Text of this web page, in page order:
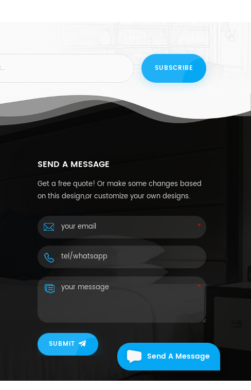
SEND A MESSAGE
Get a free quote! Or make some changes based
on this design,or customize your own designs.
SUBMIT
Send A Message